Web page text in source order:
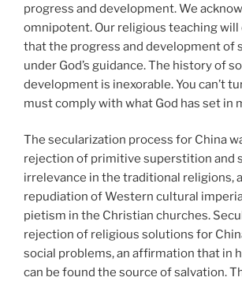
progress and development. We
omnipotent. Our religious teaching will
that the progress and development of
under God’s guidance. The history of
development is inexorable. You can’t
must comply with what God has set in
The secularization process for China
rejection of primitive superstition and
irrelevance in the traditional religions,
repudiation of Western cultural
pietism in the Christian churches.
rejection of religious solutions for
social problems, an affirmation that in
can be found the source of salvation.